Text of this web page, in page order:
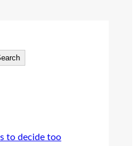
to decide too